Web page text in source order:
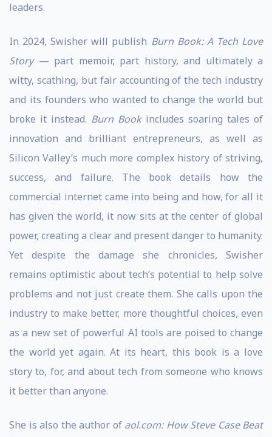
leaders.
In 2024, Swisher will publish Burn Book: A Tech Love
Story— part memoir, part history, and ultimately a
witty, scathing, but fair accounting of the tech industry
and its founders who wanted to change the world but
broke it instead. Burn Bookincludes soaring tales of
innovation and brilliant entrepreneurs, as well as
Silicon Valley’s much more complex history of striving,
success, and failure. The book details how the
commercial internet came into being and how, for all it
has given the world, it now sits at the center of global
power, creating a clear and present danger to humanity.
Yet despite the damage she chronicles, Swisher
remains optimistic about tech’s potential to help solve
problems and not just create them. She calls upon the
industry to make better, more thoughtful choices, even
as a new set of powerful AI tools are poised to change
the world yet again. At its heart, this book is a love
story to, for, and about tech from someone who knows
it better than anyone.
She is also the author of aol.com: How Steve Case Beat